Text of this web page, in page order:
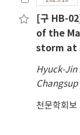
[구 HB-
of the
storm at
Hyuck-Jin
Changsup
천문학회보